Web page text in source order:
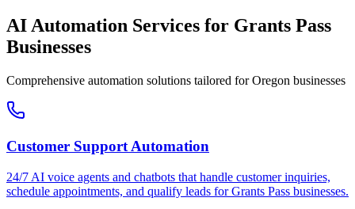
AI Automation Services for Grants Pass
Businesses
Comprehensive automation solutions tailored forOregon businesses
Customer Support Automation
24/7 AI voice agents and chatbots that handle customer inquiries,
schedule appointments, and qualify leads forGrants Pass businesses.